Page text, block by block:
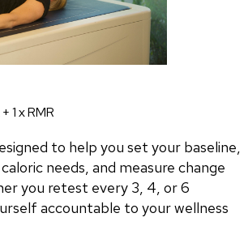
1 x RMR
to help you set your baseline,
needs, and measure change
you retest every 3, 4, or 6
accountable to your wellness